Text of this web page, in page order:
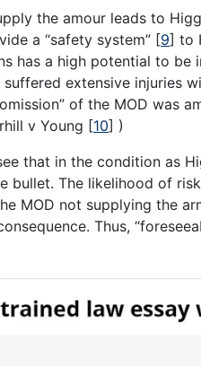
the amour leads to
a “safety system” [9] to
has a high potential to be
extensive injuries
of the MOD was
v Young [10] )
that in the condition as
bullet. The likelihood of
MOD not supplying the
Thus,